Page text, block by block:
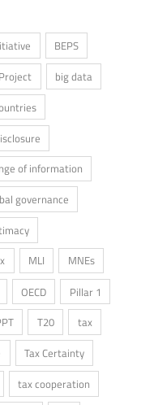
BEPS
big data
of information
governance
MLI
MNEs
OECD
Pillar 1
T20
tax
Tax Certainty
tax cooperation